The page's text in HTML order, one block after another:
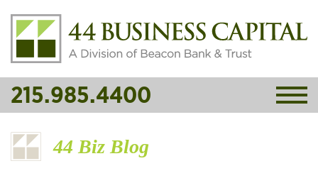
215.985.4400
44 Biz Blog